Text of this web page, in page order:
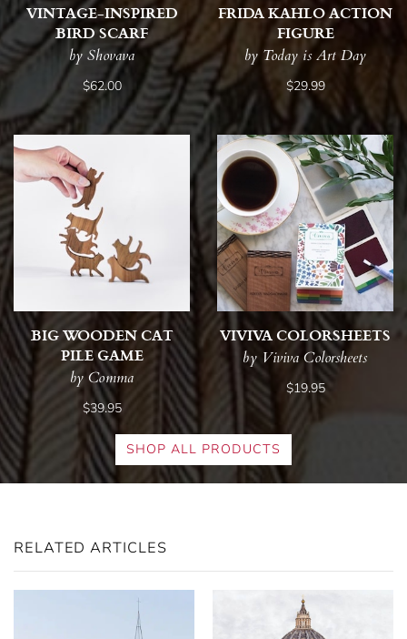
VINTAGE-INSPIRED
BIRD SCARF
by Shovava
$62.00
FRIDA KAHLO ACTION
FIGURE
by Today is Art Day
$29.99
BIG WOODEN CAT
PILE GAME
by Comma
$39.95
VIVIVA COLORSHEETS
by Viviva Colorsheets
$19.95
SHOP ALL PRODUCTS
RELATED ARTICLES